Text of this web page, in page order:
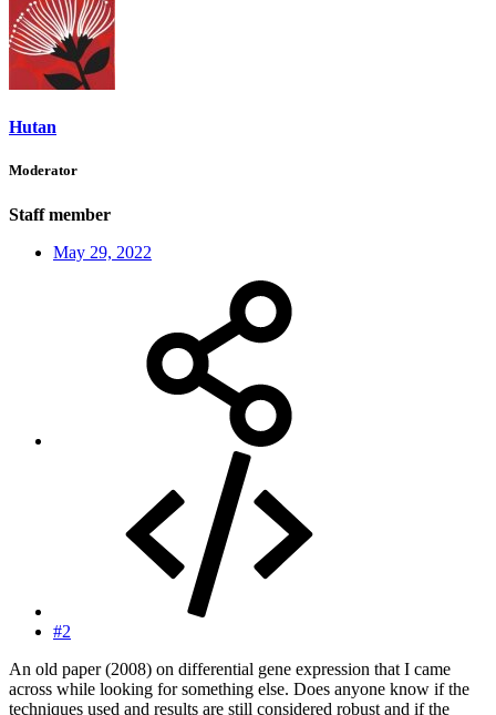
Hutan
Moderator
Staff member
May 29, 2022
#2
An old paper (2008) on differential gene expression that I came
across while looking for something else. Does anyone know if the
techniques used and results are still considered robust and if the